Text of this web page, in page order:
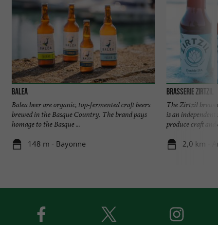
Balea
Balea beer are organic, top-fermented craft beers
brewed in the Basque Country. The brand pays
homage to the Basque ...
148 m - Bayonne
Brasserie Zirtzil
The Zirtzil
is an
produce craft and
2,0 km -